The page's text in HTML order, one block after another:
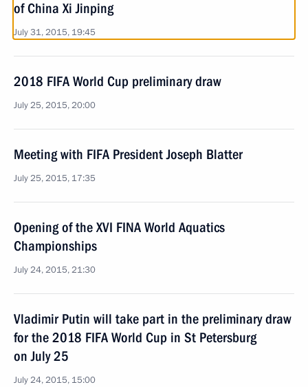
of China Xi Jinping
July 31, 2015, 19:45
2018 FIFA World Cup preliminary draw
July 25, 2015, 20:00
Meeting with FIFA President Joseph Blatter
July 25, 2015, 17:35
Opening of the XVI FINA World Aquatics
Championships
July 24, 2015, 21:30
Vladimir Putin will take part in the preliminary draw
for the 2018 FIFA World Cup in St Petersburg
on July 25
July 24, 2015, 15:00